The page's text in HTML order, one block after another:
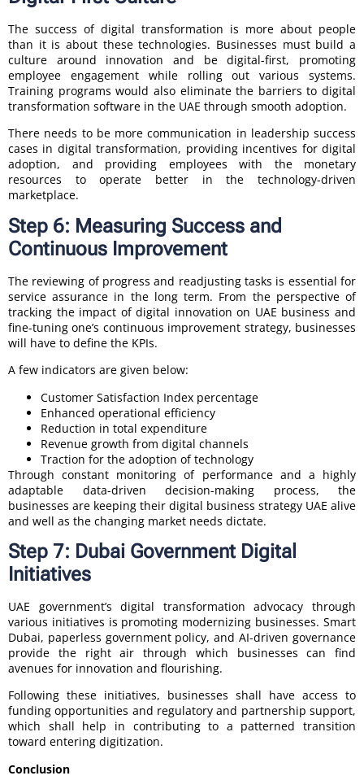
The success of digital transformation is more about people
than it is about these technologies. Businesses must build a
culture around innovation and be digital-first, promoting
employee engagement while rolling out various systems.
Training programs would also eliminate the barriers to digital
transformation software in the UAE through smooth adoption.
There needs to be more communication in leadership success
cases in digital transformation, providing incentives for digital
adoption, and providing employees with the monetary
resources to operate better in the technology-driven
marketplace.
Step 6: Measuring Success and
Continuous Improvement
The reviewing of progress and readjusting tasks is essential for
service assurance in the long term. From the perspective of
tracking the impact of digital innovation on UAE business and
fine-tuning one’s continuous improvement strategy, businesses
will have to define the KPIs.
A few indicators are given below:
Customer Satisfaction Index percentage
Enhanced operational efficiency
Reduction in total expenditure
Revenue growth from digital channels
Traction for the adoption of technology
Through constant monitoring of performance and a highly
adaptable data-driven decision-making process, the
businesses are keeping their digital business strategy UAE alive
and well as the changing market needs dictate.
Step 7: Dubai Government Digital
Initiatives
UAE government’s digital transformation advocacy through
various initiatives is promoting modernizing businesses. Smart
Dubai, paperless government policy, and AI-driven governance
provide the right air through which businesses can find
avenues for innovation and flourishing.
Following these initiatives, businesses shall have access to
funding opportunities and regulatory and partnership support,
which shall help in contributing to a patterned transition
toward entering digitization.
Conclusion